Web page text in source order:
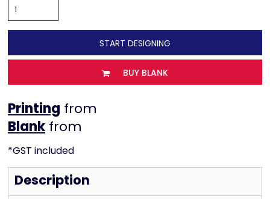
START DESIGNING
BUY BLANK
Printing from
from
*GST included
Description